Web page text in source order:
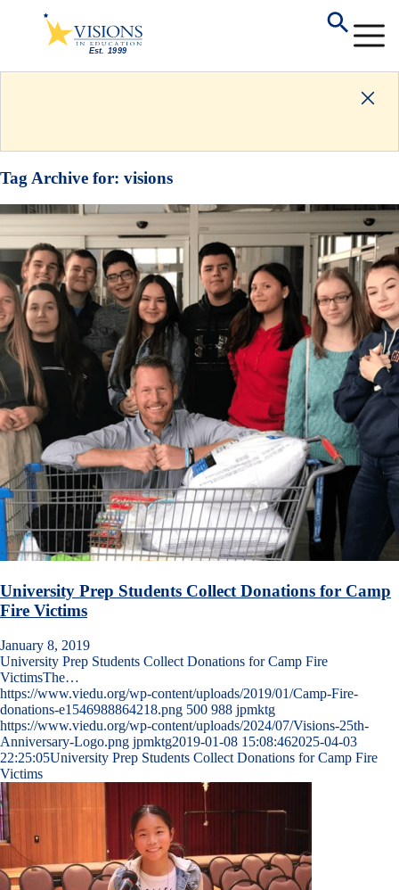
Tag Archive for: visions
University Prep Students Collect Donations for Camp
Fire Victims
January 8, 2019
University Prep Students Collect Donations for Camp Fire
VictimsThe…
https://www.viedu.org/wp-content/uploads/2019/01/Camp-Fire-
donations-e1546988864218.png 500 988 jpmktg
https://www.viedu.org/wp-content/uploads/2024/07/Visions-25th-
Anniversary-Logo.png jpmktg2019-01-08 15:08:462025-04-03
22:25:05University Prep Students Collect Donations for Camp Fire
Victims